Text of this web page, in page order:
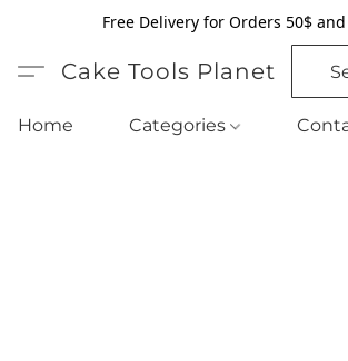
Free Delivery for Orders 50$
Cake Tools Planet
Home Categories